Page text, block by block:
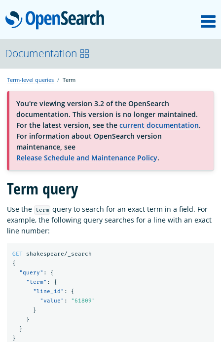
OpenSearch
About
Platform
Community
Documentation
Blog
Download
Documentation
Term-level queries Term
You're viewing version 3.2 of the OpenSearch
documentation. This version is no longer maintained.
For the latest version, see the current documentation.
For information about OpenSearch version
maintenance, see
Release Schedule and Maintenance Policy.
Term query
Use the term query to search for an exact term in a field. For
example, the following query searches for a line with an exact
line number:
GET
shakespeare/_search
{
"query" :
{
"term" :
{
"line_id" :
{
"value" :
"61809"
}
}
}
}